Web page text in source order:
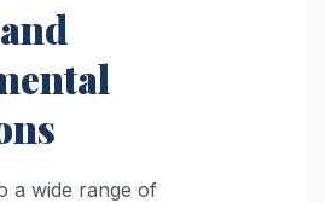
a wide range of